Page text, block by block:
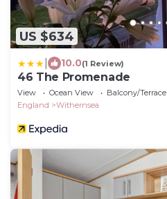
US $634
10.0(1 Review)
46 The Promenade
View Ocean View
Balcony/Terrace
England
Withernsea